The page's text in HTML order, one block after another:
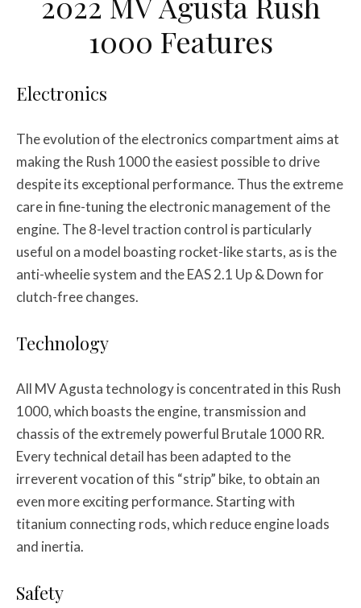
1000 Features
Electronics
The evolution of the electronics compartment aims at
making the Rush 1000 the easiest possible to drive
despite its exceptional performance. Thus the extreme
care in fine-tuning the electronic management of the
engine. The 8-level traction control is particularly
useful on a model boasting rocket-like starts, as is the
anti-wheelie system and the EAS 2.1 Up & Down for
clutch-free changes.
Technology
All MV Agusta technology is concentrated in this Rush
1000, which boasts the engine, transmission and
chassis of the extremely powerful Brutale 1000 RR.
Every technical detail has been adapted to the
irreverent vocation of this “strip” bike, to obtain an
even more exciting performance. Starting with
titanium connecting rods, which reduce engine loads
and inertia.
Safety